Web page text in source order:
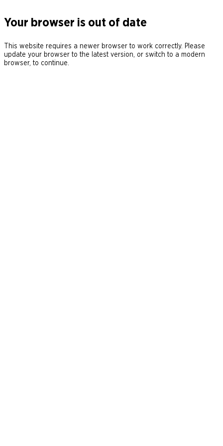
Your browser is out of date
This website requires a newer browser to work correctly. Please
update your browser to the latest version, or switch to a modern
browser, to continue.